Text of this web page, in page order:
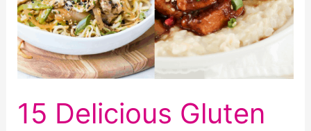
15 Delicious Gluten